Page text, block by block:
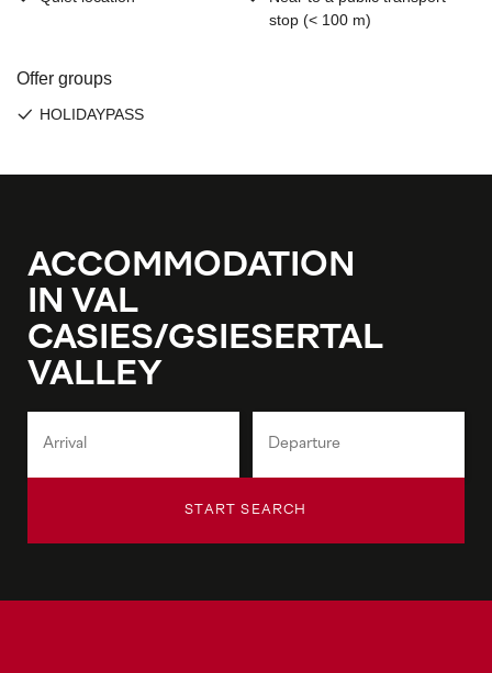
ACCOMMODATION
IN VAL
CASIES/GSIESERTAL
VALLEY
START SEARCH